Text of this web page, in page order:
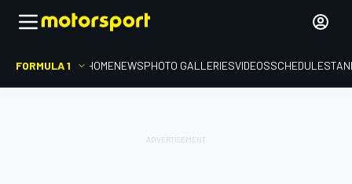
FORMULA 1 HOMENEWSPHOTO GALLERIESVIDEOSSCHEDULE